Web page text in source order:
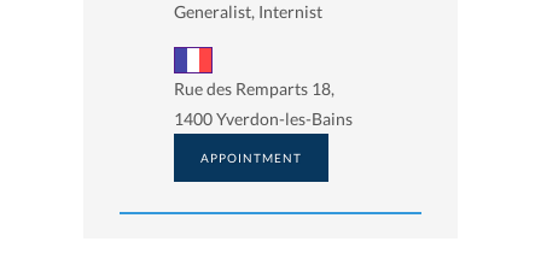
Generalist, Internist
Rue des Remparts 18,
1400 Yverdon-les-Bains
APPOINTMENT